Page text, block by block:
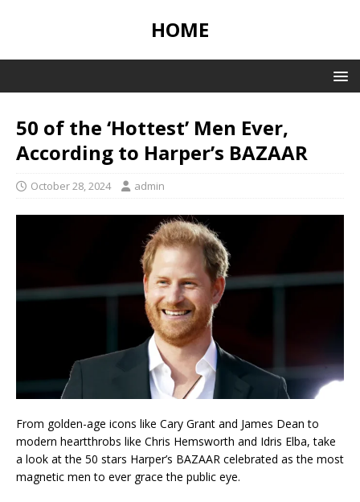
HOME
50 of the ‘Hottest’ Men Ever,
According to Harper’s BAZAAR
October 28, 2024 admin
From golden-age icons like Cary Grant and James Dean to
modern heartthrobs like Chris Hemsworth and Idris Elba, take
a look at the 50 stars Harper’s BAZAAR celebrated as the most
magnetic men to ever grace the public eye.